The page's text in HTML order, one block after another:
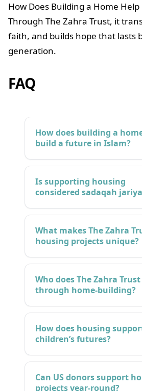
How Does Building a Home
Through The Zahra Trust, it
faith, and builds hope that lasts
generation.
FAQ
How does building a
build a future in Islam?
Is supporting housing
considered sadaqah
What makes The Zahra
housing projects unique?
Who does The Zahra
through home-building?
How does housing
children’s futures?
Can US donors support
projects year-round?